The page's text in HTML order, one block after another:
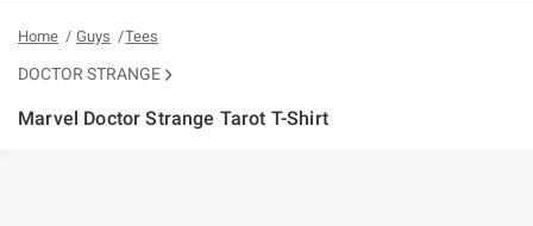
Home Guys Tees
DOCTOR STRANGE
Marvel Doctor Strange Tarot T-Shirt